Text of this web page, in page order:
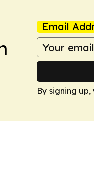
Email
By signing